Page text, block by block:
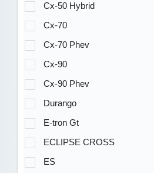
Cx-50 Hybrid
Cx-70
Cx-70 Phev
Cx-90
Cx-90 Phev
Durango
E-tron Gt
ECLIPSE CROSS
ES